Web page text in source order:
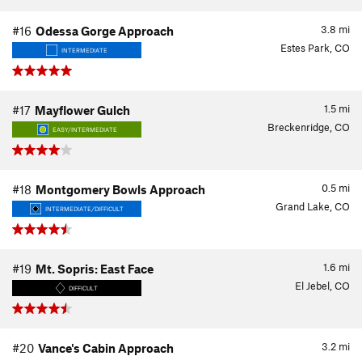
3.8 mi
#16 Odessa Gorge Approach
INTERMEDIATE Estes Park, CO
1.5 mi
#17 Mayflower Gulch
EASY/INTERMEDIATE Breckenridge, CO
0.5 mi
#18 Montgomery Bowls Approach
INTERMEDIATE/DIFFICULT Grand Lake, CO
1.6 mi
#19 Mt. Sopris: East Face
DIFFICULT El Jebel, CO
3.2 mi
#20 Vance's Cabin Approach